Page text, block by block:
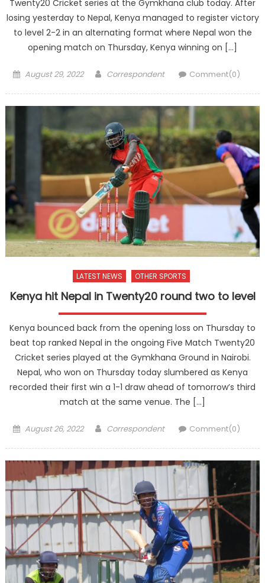
Twenty20 Cricket series at the Gymkhana club today. After
losing yesterday to Nepal, Kenya managed to register victory
to level 2-2 in an alternating format where Nepal won the
opening match on Thursday, Kenya winning on […]
Posted
August 29, 2022 Author
Correspondent Comment(0)
LATEST NEWS OTHER SPORTS
Kenya hit Nepal in Twenty20 round two to level
Kenya bounced back from the opening loss on Thursday to
beat top ranked Nepal in the ongoing Five Match Twenty20
Cricket series played at the Gymkhana Ground in Nairobi.
Nepal, who won on Thursday today slumbered as Kenya
recorded their first win a 1-1 draw ahead of tomorrow’s third
match at the same venue. The […]
Posted
August 26, 2022 Author
Correspondent Comment(0)